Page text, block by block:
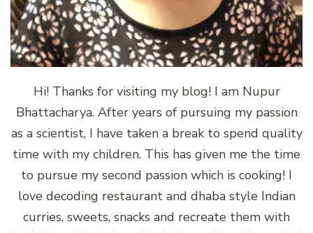
Hi! Thanks for visiting my blog! I am Nupur
Bhattacharya. After years of pursuing my passion
as a scientist, I have taken a break to spend quality
time with my children. This has given me the time
to pursue my second passion which is cooking! I
love decoding restaurant and dhaba style Indian
curries, sweets, snacks and recreate them with